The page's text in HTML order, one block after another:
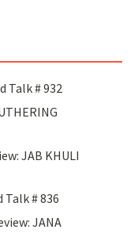
Talk # 932
JAB KHULI
Talk # 836
JANA